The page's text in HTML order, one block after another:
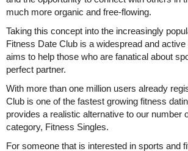
much more organic and free-flowing.
Taking this concept into the increasingly
Fitness Date Club is a widespread and
aims to help those who are fanatical about
perfect partner.
With more than one million users already
Club is one of the fastest growing fitness
provides a realistic alternative to our number
category, Fitness Singles.
For someone that is interested in sports and